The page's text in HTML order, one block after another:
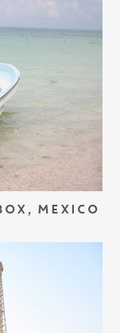
MEXICO